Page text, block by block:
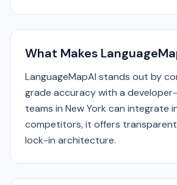
What Makes
LanguageMapAI stands out by
grade accuracy with a
teams in New York can integrate
competitors, it offers
lock-in architecture.